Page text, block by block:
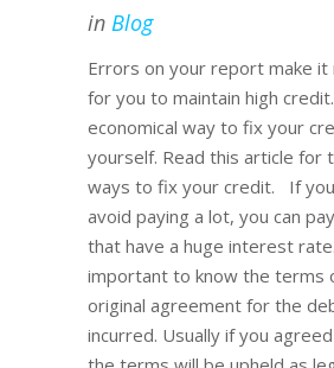
in Blog
Errors on your report make it
for you to maintain high
economical way to fix your
yourself. Read this article for
ways to fix your credit. If
avoid paying a lot, you can
that have a huge interest
important to know the terms
original agreement for the
incurred. Usually if you